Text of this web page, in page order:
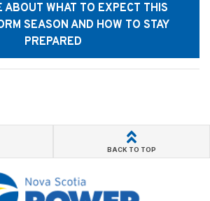
ABOUT WHAT TO EXPECT THIS
SEASON AND HOW TO STAY
PREPARED
BACK TO TOP